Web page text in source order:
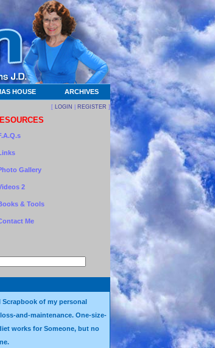
HOUSE ARCHIVES
[ LOGIN REGISTER ]
Gallery
2
& Tools
Me
Scrapbook of my personal
and-maintenance. One-size-
works for Someone, but no